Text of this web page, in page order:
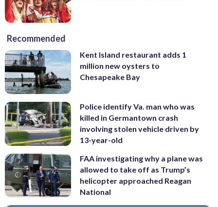
Recommended
Kent Island restaurant adds 1
million new oysters to
Chesapeake Bay
Police identify Va. man who was
killed in Germantown crash
involving stolen vehicle driven by
13-year-old
FAA investigating why a plane was
allowed to take off as Trump’s
helicopter approached Reagan
National